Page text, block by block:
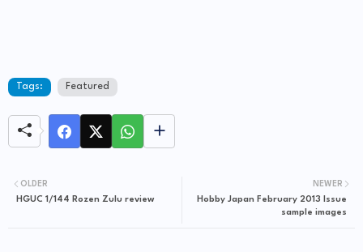
Tags: Featured
NEWER
Hobby Japan February 2013 Issue
sample images
OLDER
HGUC 1/144 Rozen Zulu review